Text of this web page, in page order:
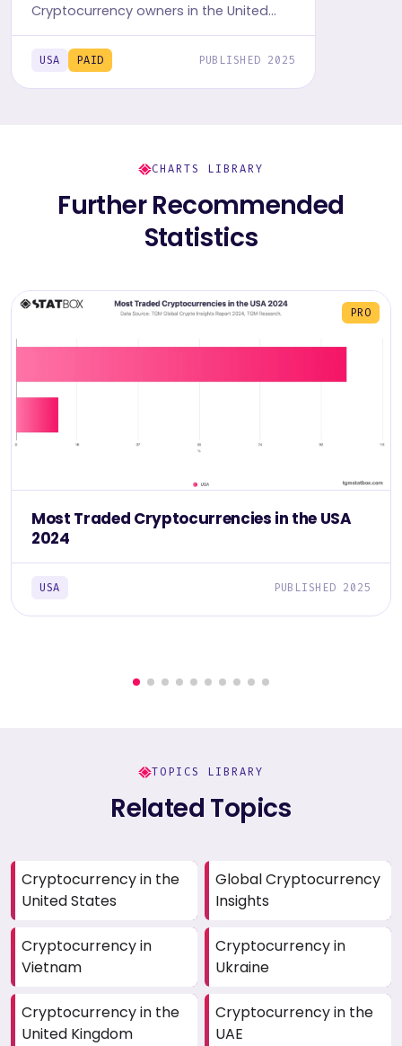
Cryptocurrency owners in the United
States with TGM StatBox. Get the
comprehensive insights report,
featuring graphs and tables.
USA PAID PUBLISHED 2025
CHARTS LIBRARY
Further Recommended
Statistics
PRO
Most Traded Cryptocurrencies in the USA
2024
USA PUBLISHED 2025
TOPICS LIBRARY
Related Topics
Cryptocurrency in the
United States
Global Cryptocurrency
Insights
Cryptocurrency in
Vietnam
Cryptocurrency in
Ukraine
Cryptocurrency in the
United Kingdom
Cryptocurrency in the
UAE